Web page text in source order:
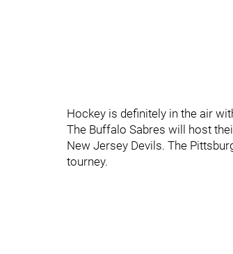
Hockey is definitely in the air
The Buffalo Sabres will host
New Jersey Devils. The
tourney.